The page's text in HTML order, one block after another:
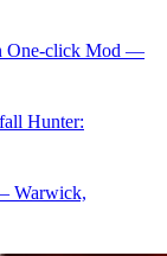
One-click Mod —
Hunter:
Warwick,